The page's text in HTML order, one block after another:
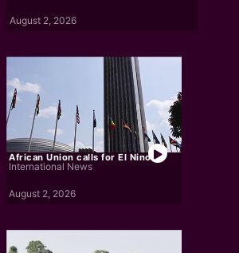
August 2, 2026
African Union calls for El Nino...
International News
August 2, 2026